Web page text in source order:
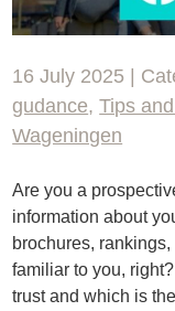
16 July 2025 |
gudance,Tips
Wageningen
Are you a
information about
brochures,
familiar to you,
trust and which is